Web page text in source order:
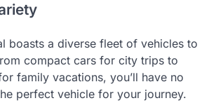
boasts a diverse fleet of vehicles to
compact cars for city trips to
family vacations, you’ll have no
perfect vehicle for your journey.